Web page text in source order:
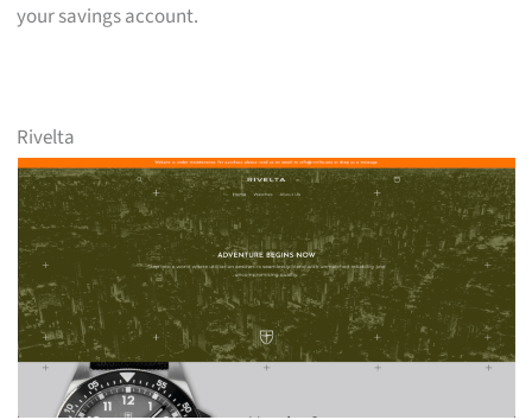
your savings account.
Rivelta